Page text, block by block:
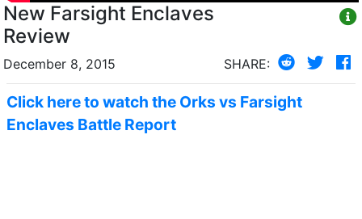
New Farsight Enclaves
Review
December 8, 2015 SHARE:
Click here to watch the Orks vs Farsight
Enclaves Battle Report